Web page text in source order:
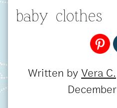
baby clothes
Written byVera C.